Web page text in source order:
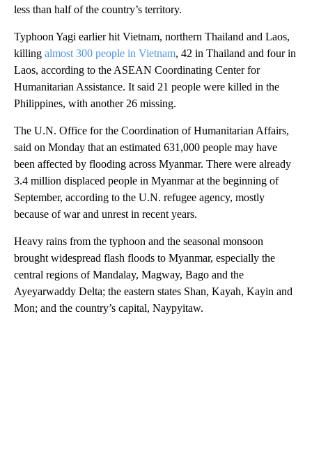
less than half of the country’s territory.
Typhoon Yagi earlier hit Vietnam, northern Thailand and Laos,
killing almost 300 people in Vietnam, 42 in Thailand and four in
Laos, according to the ASEAN Coordinating Center for
Humanitarian Assistance. It said 21 people were killed in the
Philippines, with another 26 missing.
The U.N. Office for the Coordination of Humanitarian Affairs,
said on Monday that an estimated 631,000 people may have
been affected by flooding across Myanmar. There were already
3.4 million displaced people in Myanmar at the beginning of
September, according to the U.N. refugee agency, mostly
because of war and unrest in recent years.
Heavy rains from the typhoon and the seasonal monsoon
brought widespread flash floods to Myanmar, especially the
central regions of Mandalay, Magway, Bago and the
Ayeyarwaddy Delta; the eastern states Shan, Kayah, Kayin and
Mon; and the country’s capital, Naypyitaw.